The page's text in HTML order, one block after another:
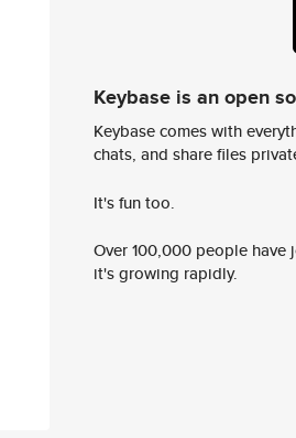
Keybase is an open
Keybase comes with
chats, and share files
It's fun too.
Over 100,000 people
it's growing rapidly.